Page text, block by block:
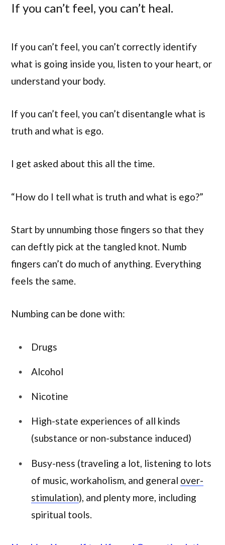
If you can’t feel, you can’t heal.
If you can’t feel, you can’t correctly identify
what is going inside you, listen to your heart, or
understand your body.
If you can’t feel, you can’t disentangle what is
truth and what is ego.
I get asked about this all the time.
“How do I tell what is truth and what is ego?”
Start by unnumbing those fingers so that they
can deftly pick at the tangled knot. Numb
fingers can’t do much of anything. Everything
feels the same.
Numbing can be done with:
Drugs
Alcohol
Nicotine
High-state experiences of all kinds
(substance or non-substance induced)
Busy-ness (traveling a lot, listening to lots
of music, workaholism, and general over-
stimulation), and plenty more, including
spiritual tools.